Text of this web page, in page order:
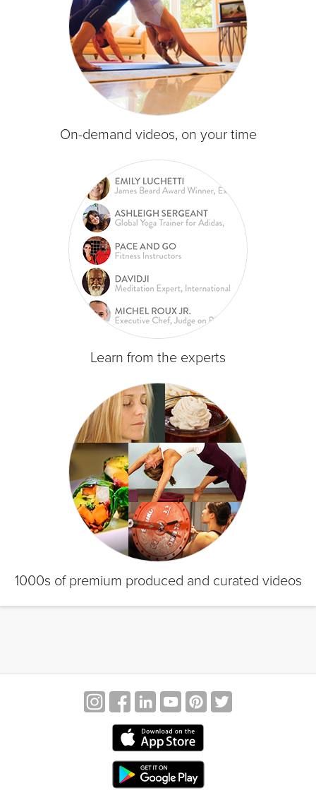
On-demand videos, on your time
Learn from the experts
1000s of premium produced and curated videos